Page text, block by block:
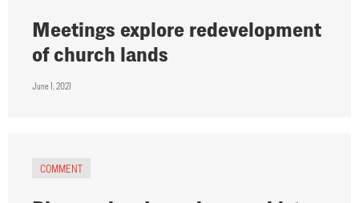
Meetings explore redevelopment
of church lands
June 1, 2021
COMMENT